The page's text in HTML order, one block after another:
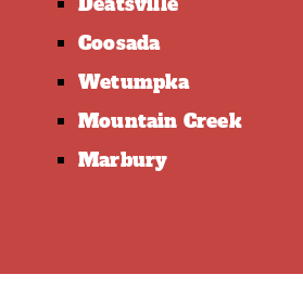
Coosada
Wetumpka
Mountain Creek
Marbury